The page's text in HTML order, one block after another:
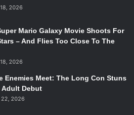
2026
Mario Galaxy Movie Shoots For
– And Flies Too Close To The
2026
Enemies Meet: The Long Con Stuns
Adult Debut
2026